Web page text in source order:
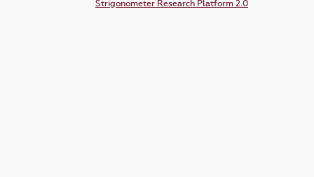
Strigonometer Research Platform 2.0